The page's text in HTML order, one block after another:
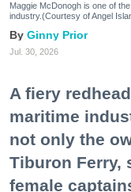
Maggie McDonogh is one of
industry.(Courtesy of Angel
Ginny Prior
Jul. 30, 2026
A fiery
maritime
not only the
Tiburon Ferry,
female